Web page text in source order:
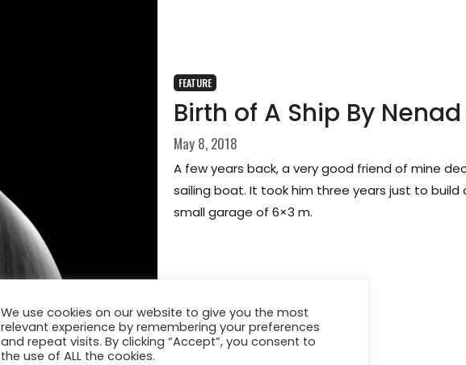
FEATURE
Birth of A Ship By
May 8, 2018
A few years back, a very good friend of mine
sailing boat. It took him three years just to build
small garage of 6×3 m.
We use cookies on our website to give you the most
relevant experience by remembering your preferences
and repeat visits. By clicking “Accept”, you consent to
the use of ALL the cookies.